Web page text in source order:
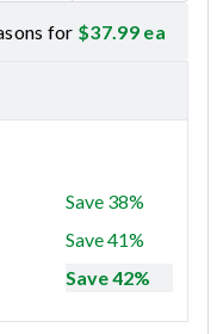
for $37.99 ea
Save 38%
Save 41%
Save 42%